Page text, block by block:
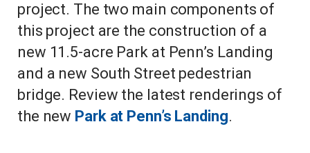
project. The two main components of
this project are the construction of a
new 11.5-acre Park at Penn’s Landing
and a new South Street pedestrian
bridge. Review the latest renderings of
the new Park at Penn’s Landing.